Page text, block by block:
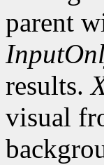
parent
results.
visual